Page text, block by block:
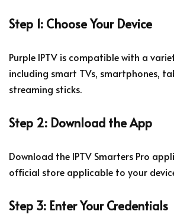
Step 1: Choose Your Device
Purple IPTV is compatible with a
including smart TVs, smartphones,
streaming sticks.
Step 2: Download the App
Download the IPTV Smarters Pro
official store applicable to your
Step 3: Enter Your Credentials